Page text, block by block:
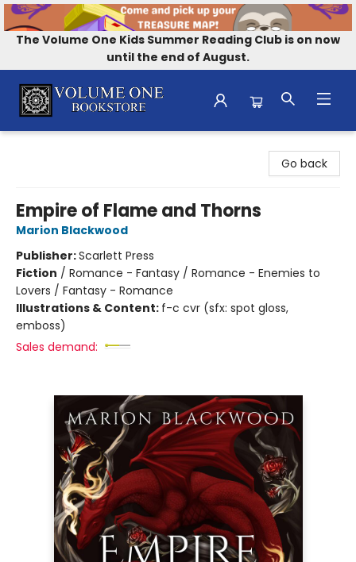
The Volume One Kids Summer Reading Club is on now
until the end of August.
Go back
Empire of Flame and Thorns
Marion Blackwood
Publisher:Scarlett Press
Fiction / Romance - Fantasy / Romance - Enemies to
Lovers / Fantasy - Romance
Illustrations & Content: f-c cvr (sfx: spot gloss,
emboss)
Sales demand: